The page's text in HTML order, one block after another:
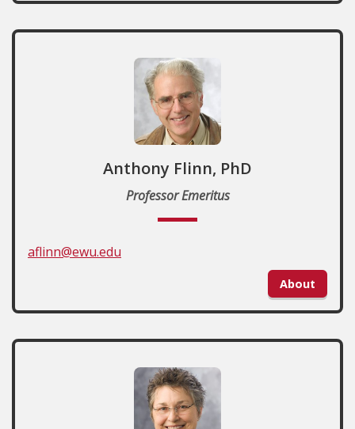
Anthony Flinn, PhD
Professor Emeritus
aflinn@ewu.edu
About